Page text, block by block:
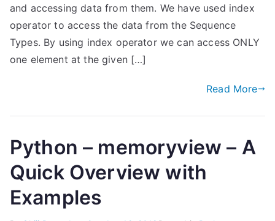
and accessing data from them. We have used index
operator to access the data from the Sequence
Types. By using index operator we can access ONLY
one element at the given […]
Read More
Python – memoryview – A
Quick Overview with
Examples